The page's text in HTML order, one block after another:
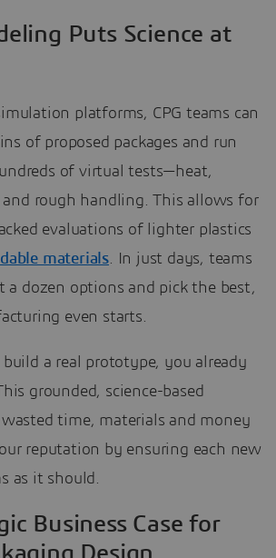
Puts Science at
platforms, CPG teams can
of proposed packages and run
of virtual tests—heat,
rough handling. This allows for
evaluations of lighter plastics
materials. In just days, teams
a dozen options and pick the best,
even starts.
a real prototype, you already
grounded, science-based
time, materials and money
reputation by ensuring each new
as it should.
Business Case for
Design